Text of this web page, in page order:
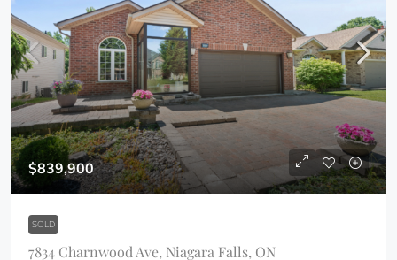
$839,900
SOLD
7834 Charnwood Ave, Niagara Falls, ON